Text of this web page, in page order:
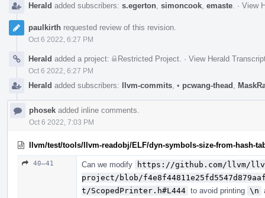
Herald added subscribers: s.egerton simoncook emaste · View
paulkirth requested review of this revision.
Oct 6 2022, 6:27 PM
Herald added a project: Restricted Project · View Herald
Oct 6 2022, 6:27 PM
Herald added subscribers: llvm-commits • pcwang-thead
phosek added inline comments.
Oct 6 2022, 7:03 PM
llvm/test/tools/llvm-readobj/ELF/dyn-symbols-size-from-hash-
40–41 Can we modify
https://github.com/llvm/
project/blob/
t/ScopedPrinter.h#L444 to avoid printing \n